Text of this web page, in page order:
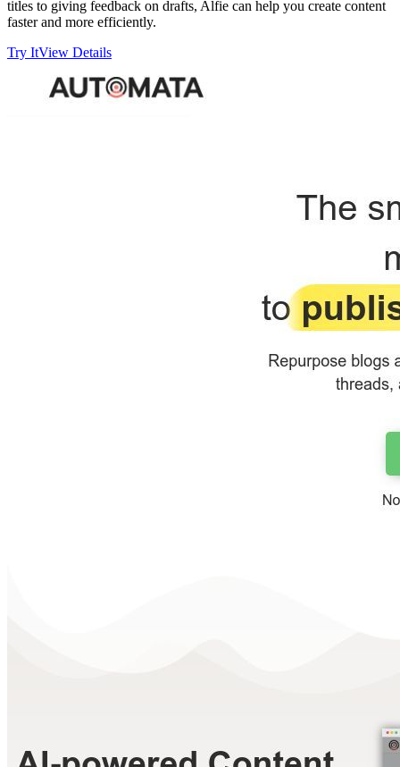
titles to giving feedback on drafts, Alfie can help you create content
faster and more efficiently.
Try ItView Details